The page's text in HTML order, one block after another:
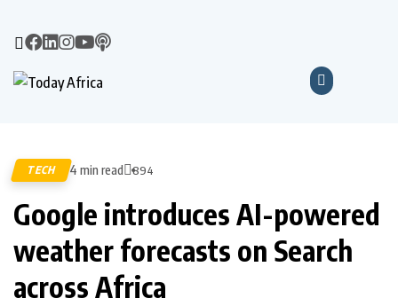
TECH 4 min read 894
Google introduces AI-powered
weather forecasts on Search
across Africa